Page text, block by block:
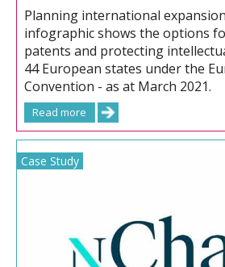
Planning international
infographic shows the options
patents and protecting
44 European states under the
Convention - as at March 2021.
Read more
Case Study